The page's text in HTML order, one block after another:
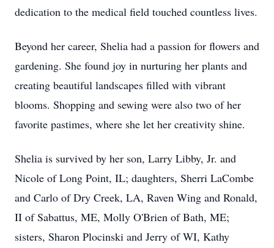
dedication to the medical field touched countless lives.
Beyond her career, Shelia had a passion for flowers and
gardening. She found joy in nurturing her plants and
creating beautiful landscapes filled with vibrant
blooms. Shopping and sewing were also two of her
favorite pastimes, where she let her creativity shine.
Shelia is survived by her son, Larry Libby, Jr. and
Nicole of Long Point, IL; daughters, Sherri LaCombe
and Carlo of Dry Creek, LA, Raven Wing and Ronald,
II of Sabattus, ME, Molly O'Brien of Bath, ME;
sisters, Sharon Plocinski and Jerry of WI, Kathy